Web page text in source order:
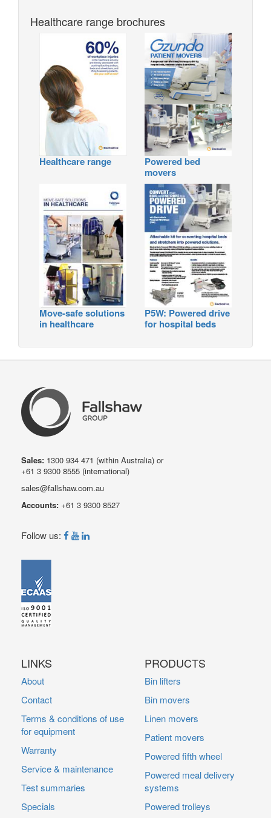
Healthcare range brochures
Healthcare range
Powered bed
movers
Move-safe solutions
in healthcare
P5W: Powered drive
for hospital beds
Sales: 1300 934 471 (within Australia) or
+61 3 9300 8555 (international)
sales@fallshaw.com.au
Accounts: +61 3 9300 8527
Follow us:
LINKS
About
Contact
Terms & conditions of use
for equipment
Warranty
Service & maintenance
Test summaries
Specials
PRODUCTS
Bin lifters
Bin movers
Linen movers
Patient movers
Powered fifth wheel
Powered meal delivery
systems
Powered trolleys